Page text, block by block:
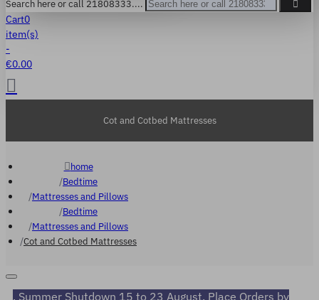
Search here or call 21808333....
Cart0
item(s)
-
€0.00
Cot and Cotbed Mattresses
home
Bedtime
Mattresses and Pillows
Bedtime
Mattresses and Pillows
Cot and Cotbed Mattresses
. Summer Shutdown 15 to 23 August. Place Orders by